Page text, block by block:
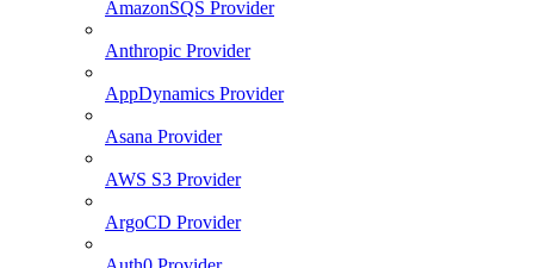
AmazonSQS Provider
Anthropic Provider
AppDynamics Provider
Asana Provider
AWS S3 Provider
ArgoCD Provider